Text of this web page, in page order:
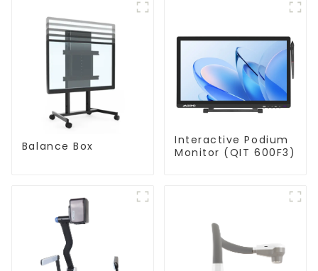
Balance Box
Interactive Podium
Monitor (QIT 600F3)